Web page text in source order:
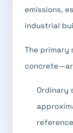
emissions,
industrial
The
Ordinary